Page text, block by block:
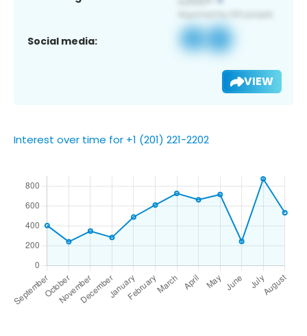
Social media:
VIEW
Interest over time for +1 (201) 221-2202